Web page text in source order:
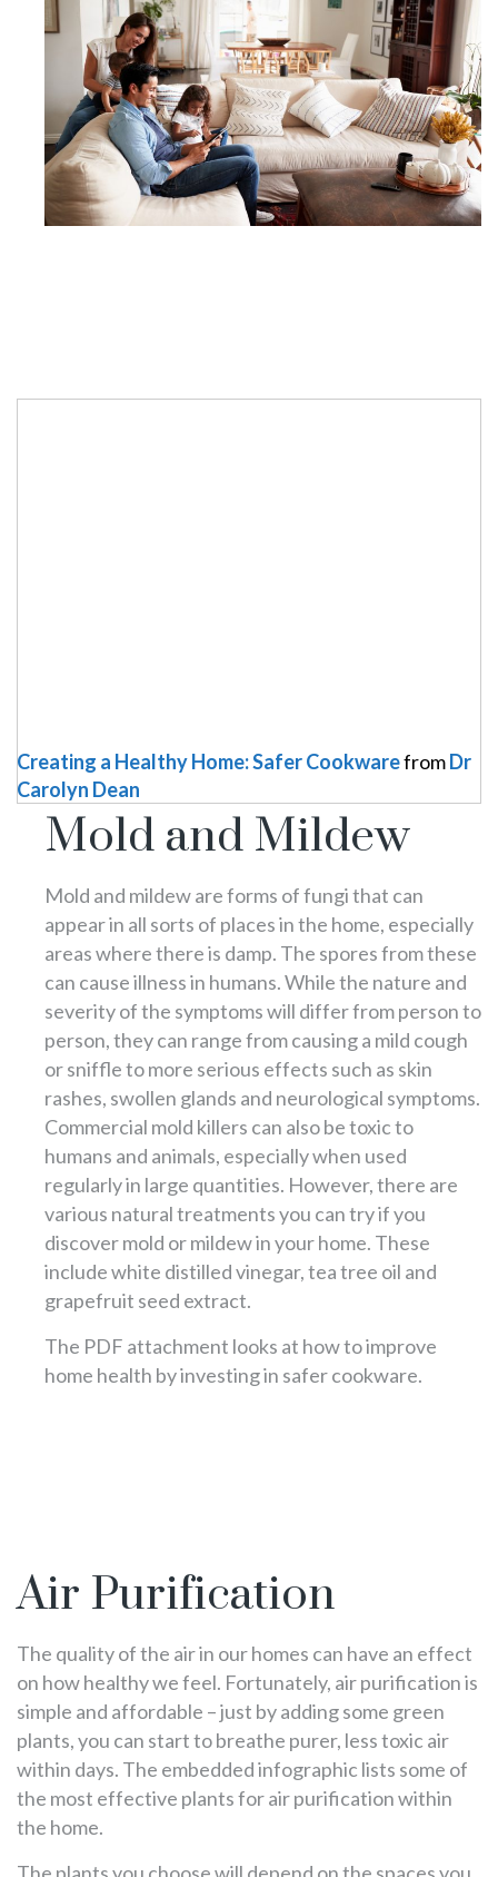
Creating a Healthy Home: Safer CookwarefromDr
Carolyn Dean
Mold and Mildew
Mold and mildew are forms of fungi that can
appear in all sorts of places in the home, especially
areas where there is damp. The spores from these
can cause illness in humans. While the nature and
severity of the symptoms will differ from person to
person, they can range from causing a mild cough
or sniffle to more serious effects such as skin
rashes, swollen glands and neurological symptoms.
Commercial mold killers can also be toxic to
humans and animals, especially when used
regularly in large quantities. However, there are
various natural treatments you can try if you
discover mold or mildew in your home. These
include white distilled vinegar, tea tree oil and
grapefruit seed extract.
The PDF attachment looks at how to improve
home health by investing in safer cookware.
Air Purification
The quality of the air in our homes can have an effect
on how healthy we feel. Fortunately, air purification is
simple and affordable – just by adding some green
plants, you can start to breathe purer, less toxic air
within days. The embedded infographic lists some of
the most effective plants for air purification within
the home.